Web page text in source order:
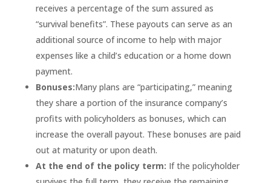
receives a percentage of the sum assured as
“survival benefits”. These payouts can serve as an
additional source of income to help with major
expenses like a child’s education or a home down
payment.
Bonuses:Many plans are “participating,” meaning
they share a portion of the insurance company’s
profits with policyholders as bonuses, which can
increase the overall payout. These bonuses are paid
out at maturity or upon death.
At the end of the policy term: If the policyholder